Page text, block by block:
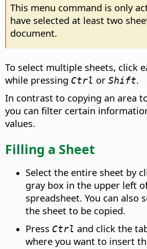
This menu command is only
have selected at least two
document.
To select multiple sheets, click
while pressing Ctrl or Shift.
In contrast to copying an area
you can filter certain
values.
Filling a Sheet
Select the entire sheet by
gray box in the upper left
spreadsheet. You can also
the sheet to be copied.
Press Ctrl and click the
where you want to insert